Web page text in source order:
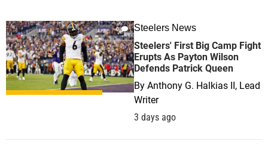
0 Steelers News
Steelers' First Big Camp Fight
Erupts As Payton Wilson
Defends Patrick Queen
By Anthony G. Halkias II, Lead
Writer
3 days ago